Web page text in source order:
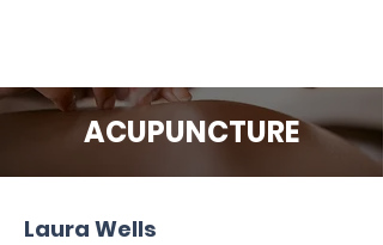
ACUPUNCTURE
Laura Wells